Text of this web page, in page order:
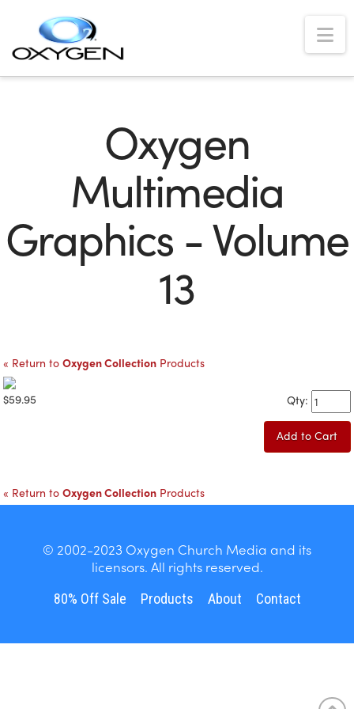
Oxygen
Multimedia
Graphics - Volume
13
« Return to Oxygen Collection Products
$59.95 Qty:
Add to Cart
« Return to Oxygen Collection Products
© 2002-2023 Oxygen Church Media and its
licensors. All rights reserved.
80% Off Sale Products About Contact